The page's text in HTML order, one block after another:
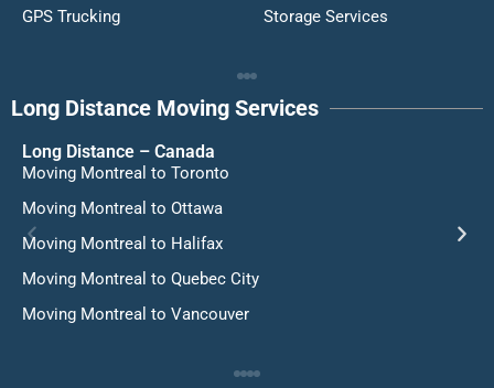
GPS Trucking
Storage Services
Long Distance Moving Services
Long Distance – Canada
Moving Montreal to Toronto
Moving Montreal to Ottawa
Moving Montreal to Halifax
Moving Montreal to Quebec City
Moving Montreal to Vancouver